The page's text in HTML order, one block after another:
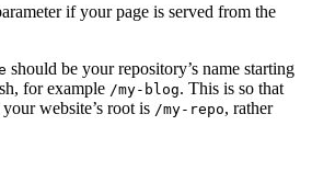
if your page is served from the
should be your repository’s name starting
for example /my-blog. This is so that
website’s root is /my-repo, rather